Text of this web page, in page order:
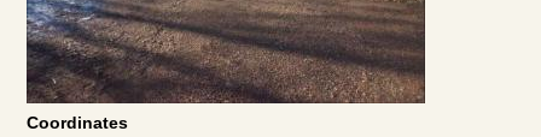
Coordinates